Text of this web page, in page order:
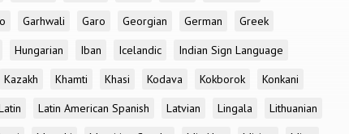
Garhwali Garo Georgian German
Greek
Hungarian Iban Icelandic
Indian Sign Language
Kazakh Khamti Khasi Kodava Kokborok
Konkani
Latin American Spanish Latvian Lingala
Lithuanian